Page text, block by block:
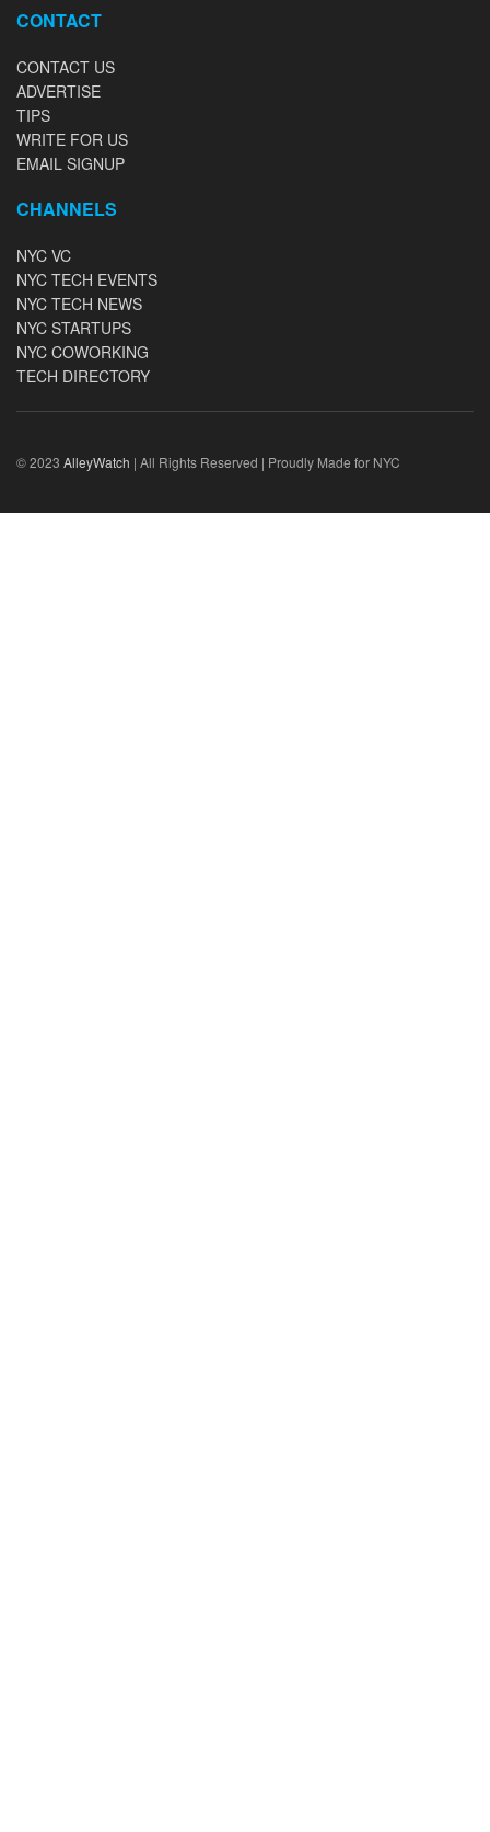
CONTACT
CONTACT US
ADVERTISE
TIPS
WRITE FOR US
EMAIL SIGNUP
CHANNELS
NYC VC
NYC TECH EVENTS
NYC TECH NEWS
NYC STARTUPS
NYC COWORKING
TECH DIRECTORY
© 2023 AlleyWatch | All Rights Reserved | Proudly Made for NYC